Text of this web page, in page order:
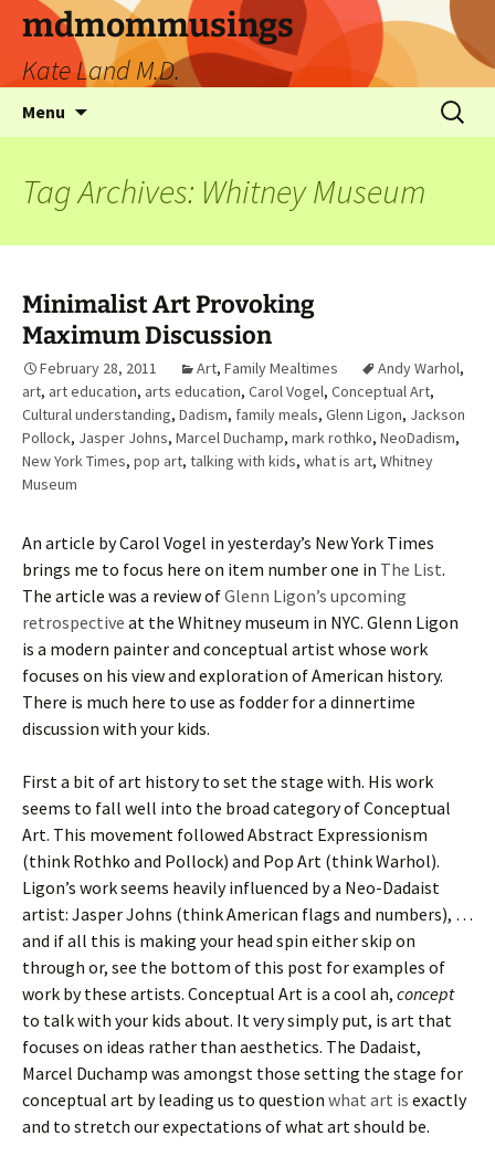
mdmommusings
Kate Land M.D.
Menu
Tag Archives: Whitney Museum
Minimalist Art Provoking
Maximum Discussion
February 28, 2011 Art, Family Mealtimes Andy Warhol,
art, art education, arts education, Carol Vogel, Conceptual Art,
Cultural understanding, Dadism, family meals, Glenn Ligon, Jackson
Pollock, Jasper Johns, Marcel Duchamp, mark rothko, NeoDadism,
New York Times, pop art, talking with kids, what is art, Whitney
Museum
An article by Carol Vogel in yesterday’s New York Times
brings me to focus here on item number one in The List.
The article was a review ofGlenn Ligon’s upcoming
retrospective at the Whitney museum in NYC. Glenn Ligon
is a modern painter and conceptual artist whose work
focuses on his view and exploration of American history.
There is much here to use as fodder for a dinnertime
discussion with your kids.
First a bit of art history to set the stage with. His work
seems to fall well into the broad category of Conceptual
Art. This movement followed Abstract Expressionism
(think Rothko and Pollock) and Pop Art (think Warhol).
Ligon’s work seems heavily influenced by a Neo-Dadaist
artist: Jasper Johns (think American flags and numbers), …
and if all this is making your head spin either skip on
through or, see the bottom of this post for examples of
work by these artists. Conceptual Art is a cool ah, concept
to talk with your kids about. It very simply put, is art that
focuses on ideas rather than aesthetics. The Dadaist,
Marcel Duchamp was amongst those setting the stage for
conceptual art by leading us to question what art is exactly
and to stretch our expectations of what art should be.